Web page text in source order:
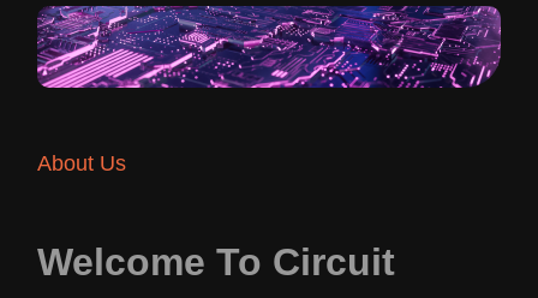
About Us
Welcome To Circuit